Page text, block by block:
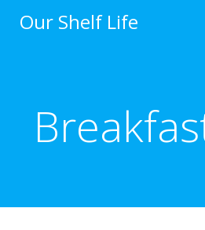
Our Shelf Life